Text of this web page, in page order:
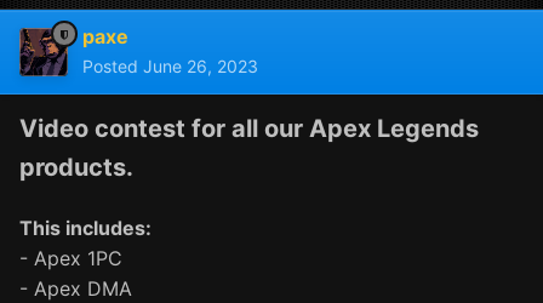
paxe
Posted June 26, 2023
Video contest for all our Apex Legends
products.
This includes:
- Apex 1PC
- Apex DMA